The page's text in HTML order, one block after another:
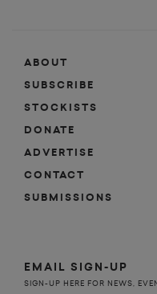
ABOUT
SUBSCRIBE
STOCKISTS
DONATE
ADVERTISE
CONTACT
SUBMISSIONS
EMAIL SIGN-UP
SIGN-UP HERE FOR NEWS,